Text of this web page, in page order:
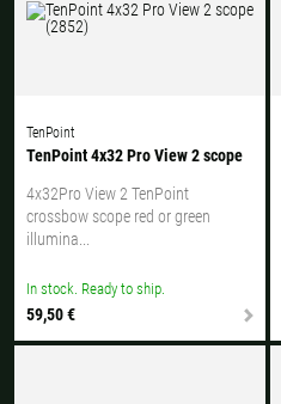
TenPoint
TenPoint 4x32 Pro View 2 scope
4x32Pro View 2 TenPoint
crossbow scope red or green
illumina...
In stock. Ready to ship.
59,50 €